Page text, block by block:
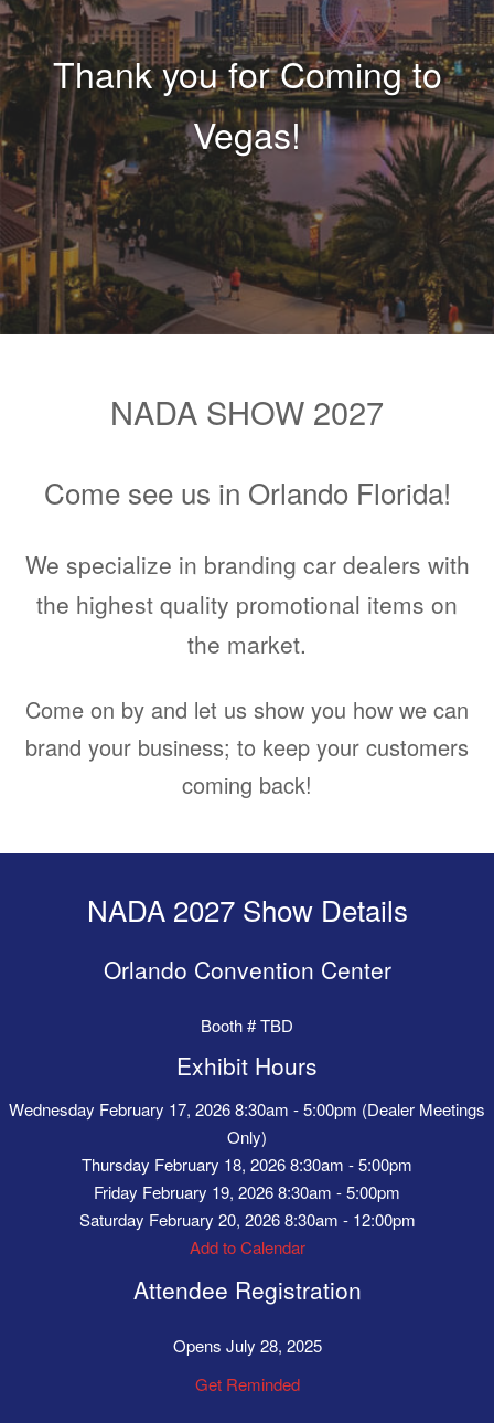
Thank you for Coming to
Vegas!
NADA SHOW 2027
Come see us in Orlando Florida!
We specialize in branding car dealers with
the highest quality promotional items on
the market.
Come on by and let us show you how we can
brand your business; to keep your customers
coming back!
NADA 2027 Show Details
Orlando Convention Center
Booth # TBD
Exhibit Hours
Wednesday February 17, 2026 8:30am - 5:00pm (Dealer Meetings
Only)
Thursday February 18, 2026 8:30am - 5:00pm
Friday February 19, 2026 8:30am - 5:00pm
Saturday February 20, 2026 8:30am - 12:00pm
Add to Calendar
Attendee Registration
Opens July 28, 2025
Get Reminded